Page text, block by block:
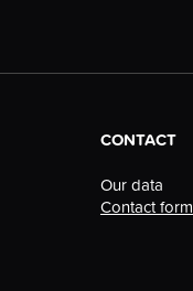
CONTACT
Our data
Contact form